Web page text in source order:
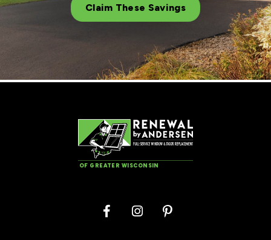
Claim These Savings
OF GREATER WISCONSIN